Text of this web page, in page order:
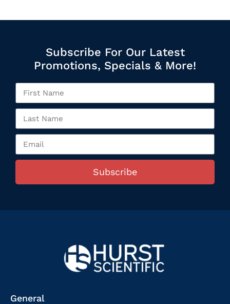
Subscribe For Our Latest
Promotions, Specials & More!
Subscribe
General